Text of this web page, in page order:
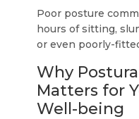
Poor posture
hours of sitting,
or even poorly-
Why
Matters for
Well-being